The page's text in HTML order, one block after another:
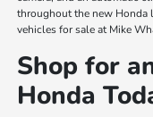
throughout the new Honda
vehicles for sale at Mike
Shop for
Honda